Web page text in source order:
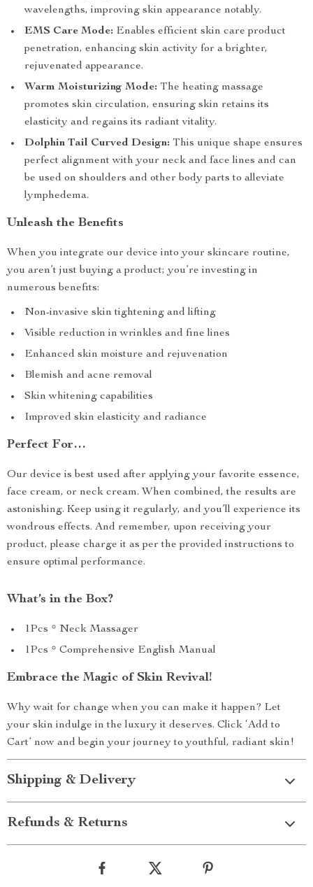
wavelengths, improving skin appearance notably.
EMS Care Mode: Enables efficient skin care product
penetration, enhancing skin activity for a brighter,
rejuvenated appearance.
Warm Moisturizing Mode: The heating massage
promotes skin circulation, ensuring skin retains its
elasticity and regains its radiant vitality.
Dolphin Tail Curved Design: This unique shape ensures
perfect alignment with your neck and face lines and can
be used on shoulders and other body parts to alleviate
lymphedema.
Unleash the Benefits
When you integrate our device into your skincare routine,
you aren’t just buying a product; you’re investing in
numerous benefits:
Non-invasive skin tightening and lifting
Visible reduction in wrinkles and fine lines
Enhanced skin moisture and rejuvenation
Blemish and acne removal
Skin whitening capabilities
Improved skin elasticity and radiance
Perfect For…
Our device is best used after applying your favorite essence,
face cream, or neck cream. When combined, the results are
astonishing. Keep using it regularly, and you’ll experience its
wondrous effects. And remember, upon receiving your
product, please charge it as per the provided instructions to
ensure optimal performance.
What’s in the Box?
1Pcs * Neck Massager
1Pcs * Comprehensive English Manual
Embrace the Magic of Skin Revival!
Why wait for change when you can make it happen? Let
your skin indulge in the luxury it deserves. Click ‘Add to
Cart’ now and begin your journey to youthful, radiant skin!
Shipping & Delivery
Refunds & Returns